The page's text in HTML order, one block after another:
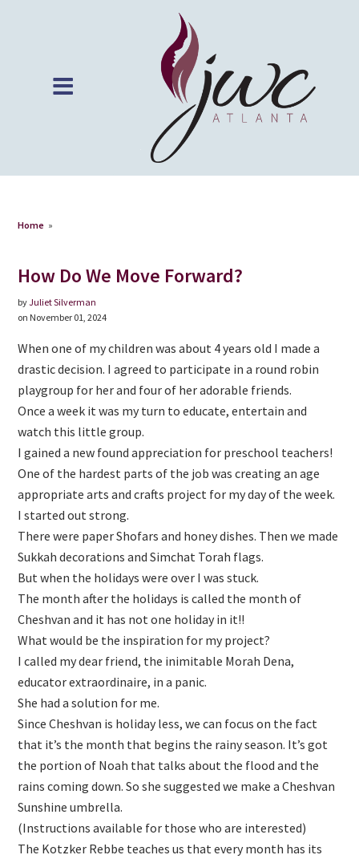
Home »
How Do We Move Forward?
byJuliet Silverman
on November 01, 2024
When one of my children was about 4 years old I made a
drastic decision. I agreed to participate in a round robin
playgroup for her and four of her adorable friends.
Once a week it was my turn to educate, entertain and
watch this little group.
I gained a new found appreciation for preschool teachers!
One of the hardest parts of the job was creating an age
appropriate arts and crafts project for my day of the week.
I started out strong.
There were paper Shofars and honey dishes. Then we made
Sukkah decorations and Simchat Torah flags.
But when the holidays were over I was stuck.
The month after the holidays is called the month of
Cheshvan and it has not one holiday in it!!
What would be the inspiration for my project?
I called my dear friend, the inimitable Morah Dena,
educator extraordinaire, in a panic.
She had a solution for me.
Since Cheshvan is holiday less, we can focus on the fact
that it’s the month that begins the rainy season. It’s got
the portion of Noah that talks about the flood and the
rains coming down. So she suggested we make a Cheshvan
Sunshine umbrella.
(Instructions available for those who are interested)
The Kotzker Rebbe teaches us that every month has its